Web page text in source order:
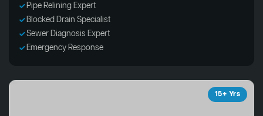
Pipe Relining Expert
Blocked Drain Specialist
Sewer Diagnosis Expert
Emergency Response
15+ Yrs